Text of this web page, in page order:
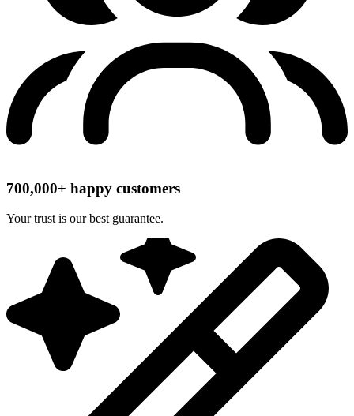
700,000+ happy customers
Your trust is our best guarantee.